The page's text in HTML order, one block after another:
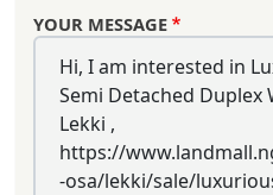
YOUR MESSAGE